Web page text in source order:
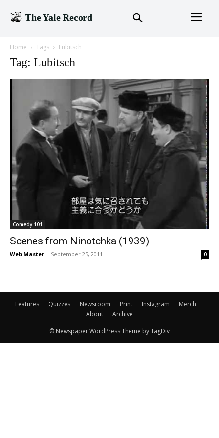
The Yale Record
Home Tags Lubitsch
Tag: Lubitsch
Comedy 101
Scenes from Ninotchka (1939)
Web Master - September 25, 2011 0
Features Quizzes Newsroom Print Instagram
Merch
About
Archive
© Newspaper WordPress Theme by TagDiv